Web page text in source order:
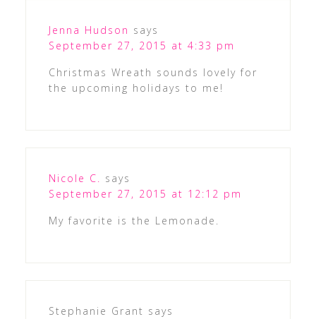
Jenna Hudson says
September 27, 2015 at 4:33 pm
Christmas Wreath sounds lovely for
the upcoming holidays to me!
Nicole C. says
September 27, 2015 at 12:12 pm
My favorite is the Lemonade.
Stephanie Grant says